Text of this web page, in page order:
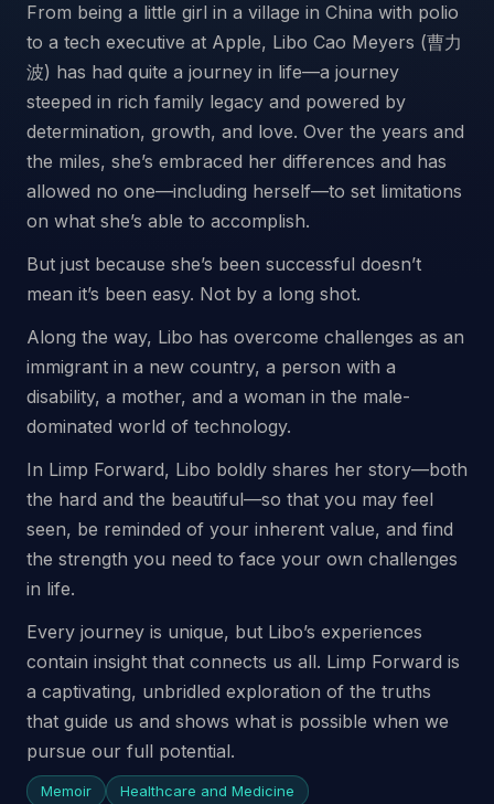
From being a little girl in a village in China with polio
to a tech executive at Apple, Libo Cao Meyers (曹力
波) has had quite a journey in life—a journey
steeped in rich family legacy and powered by
determination, growth, and love. Over the years and
the miles, she’s embraced her differences and has
allowed no one—including herself—to set limitations
on what she’s able to accomplish.
But just because she’s been successful doesn’t
mean it’s been easy. Not by a long shot.
Along the way, Libo has overcome challenges as an
immigrant in a new country, a person with a
disability, a mother, and a woman in the male-
dominated world of technology.
In Limp Forward, Libo boldly shares her story—both
the hard and the beautiful—so that you may feel
seen, be reminded of your inherent value, and find
the strength you need to face your own challenges
in life.
Every journey is unique, but Libo’s experiences
contain insight that connects us all. Limp Forward is
a captivating, unbridled exploration of the truths
that guide us and shows what is possible when we
pursue our full potential.
Memoir Healthcare and Medicine